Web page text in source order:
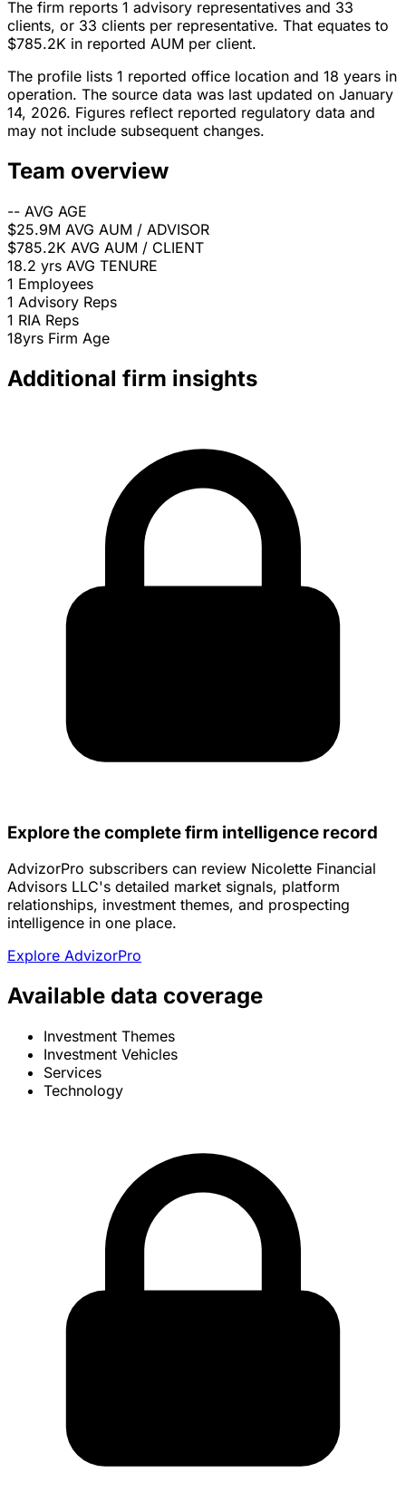
The firm reports 1 advisory representatives and 33
clients, or 33 clients per representative. That equates to
$785.2K in reported AUM per client.
The profile lists 1 reported office location and 18 years in
operation. The source data was last updated on January
14, 2026. Figures reflect reported regulatory data and
may not include subsequent changes.
Team overview
-- AVG AGE
$25.9M AVG AUM / ADVISOR
$785.2K AVG AUM / CLIENT
18.2 yrs AVG TENURE
1 Employees
1 Advisory Reps
1 RIA Reps
18yrs Firm Age
Additional firm insights
Explore the complete firm intelligence record
AdvizorPro subscribers can review Nicolette Financial
Advisors LLC's detailed market signals, platform
relationships, investment themes, and prospecting
intelligence in one place.
Explore AdvizorPro
Available data coverage
Investment Themes
Investment Vehicles
Services
Technology